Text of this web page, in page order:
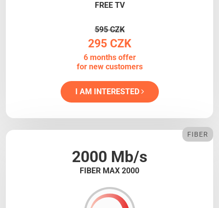
FREE TV
595 CZK
295 CZK
6 months offer
for new customers
I AM INTERESTED
2000 Mb/s
FIBER MAX 2000
FIBER